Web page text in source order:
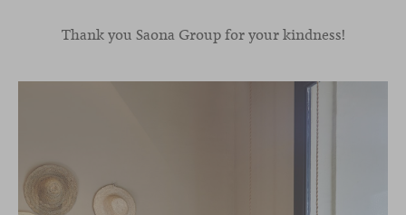
Thank you Saona Group for your kindness!